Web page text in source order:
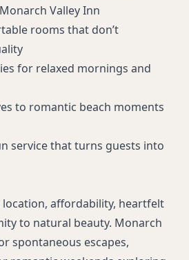
Valley Inn
rooms that don’t
for relaxed mornings and
to romantic beach moments
service that turns guests into
location, affordability, heartfelt
to natural beauty. Monarch
spontaneous escapes,